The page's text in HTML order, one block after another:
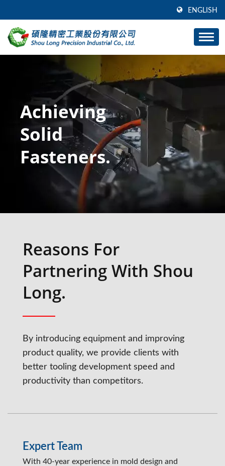
ENGLISH
Achieving
Solid
Fasteners.
Reasons For
Partnering With Shou
Long.
By introducing equipment and improving
product quality, we provide clients with
better tooling development speed and
productivity than competitors.
Expert Team
With 40-year experience in mold design and